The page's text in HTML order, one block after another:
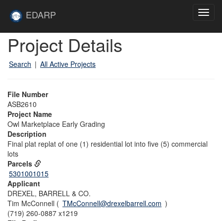
EDARP
Project Details
Search | All Active Projects
File Number
ASB2610
Project Name
Owl Marketplace Early Grading
Description
Final plat replat of one (1) residential lot into five (5) commercial
lots
Parcels
5301001015
Applicant
DREXEL, BARRELL & CO.
Tim McConnell ( TMcConnell@drexelbarrell.com )
(719) 260-0887 x1219